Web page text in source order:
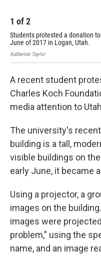
1 of2
Students protested a donation
June of 2017 in Logan, Utah.
Katherine Taylor
A recent student
Charles Koch
media attention to
The university's
building is a tall,
visible buildings on
early June, it became
Using a projector, a
images on the
images were
problem,” using the
name, and an image